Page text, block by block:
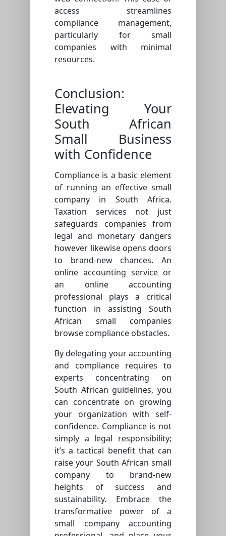
access streamlines
compliance management,
particularly for small
companies with minimal
resources.
Conclusion:
Elevating Your
South African
Small Business
with Confidence
Compliance is a basic element
of running an effective small
company in South Africa.
Taxation services not just
safeguards companies from
legal and monetary dangers
however likewise opens doors
to brand-new chances. An
online accounting service or
an online accounting
professional plays a critical
function in assisting South
African small companies
browse compliance obstacles.
By delegating your accounting
and compliance requires to
experts concentrating on
South African guidelines, you
can concentrate on growing
your organization with self-
confidence. Compliance is not
simply a legal responsibility;
it’s a tactical benefit that can
raise your South African small
company to brand-new
heights of success and
sustainability. Embrace the
transformative power of a
small company accounting